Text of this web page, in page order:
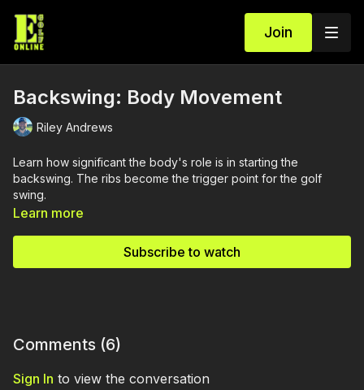
Join
Backswing: Body Movement
Riley Andrews
Learn how significant the body's role is in starting the
backswing. The ribs become the trigger point for the golf
swing.
Learn more
Subscribe to watch
Comments (6)
Sign In to view the conversation